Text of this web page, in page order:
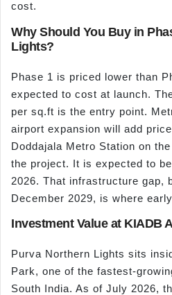
cost.
Why Should You Buy in
Lights?
Phase 1 is priced lower than
expected to cost at launch.
per sq.ft is the entry point.
airport expansion will add
Doddajala Metro Station on
the project. It is expected to
2026. That infrastructure gap,
December 2029, is where
Investment Value at KIADB
Purva Northern Lights sits
Park, one of the fastest-
South India. As of July 2026,